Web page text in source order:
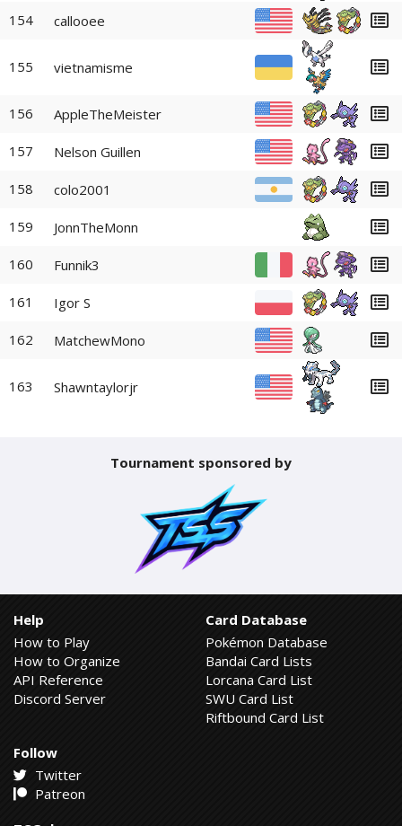
154 callooee
155 vietnamisme
156 AppleTheMeister
157 Nelson Guillen
158 colo2001
159 JonnTheMonn
160 Funnik3
161 Igor S
162 MatchewMono
163 Shawntaylorjr
Tournament sponsored by
Help
How to Play
How to Organize
API Reference
Discord Server
Card Database
Pokémon Database
Bandai Card Lists
Lorcana Card List
SWU Card List
Riftbound Card List
Follow
Twitter
Patreon